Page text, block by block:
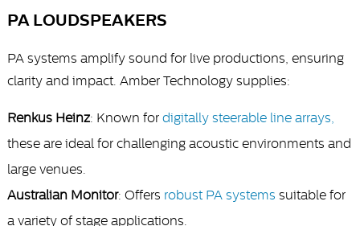
PA LOUDSPEAKERS
PA systems amplify sound for live productions, ensuring
clarity and impact. Amber Technology supplies:
Renkus Heinz: Known for digitally steerable line arrays,
these are ideal for challenging acoustic environments and
large venues.
Australian Monitor: Offers robust PA systems suitable for
a variety of stage applications.